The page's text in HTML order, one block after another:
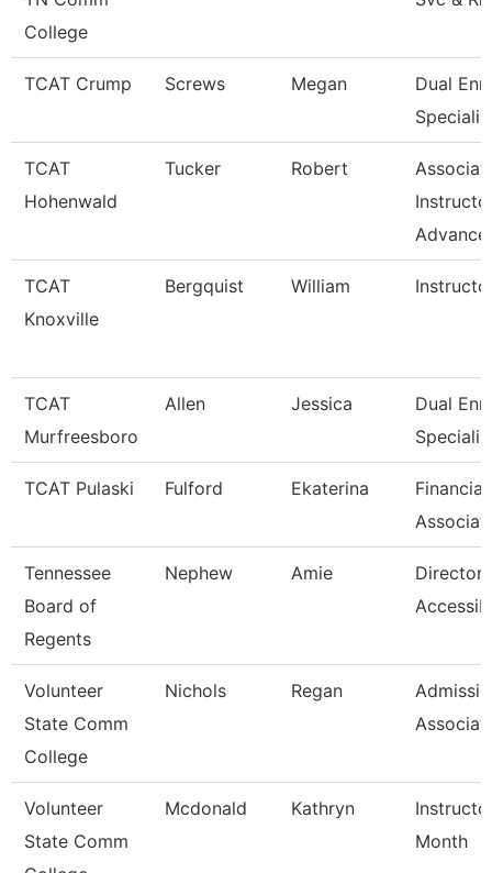
College
TCAT Crump Screws Megan
Dual
TCAT
Hohenwald
Tucker Robert
Advance
TCAT
Knoxville
Bergquist William
TCAT
Murfreesboro
Allen Jessica
Dual
TCAT Pulaski Fulford Ekaterina
Financial
Tennessee
Board of
Regents
Nephew Amie
Director
Volunteer
State Comm
College
Nichols Regan
Volunteer
State Comm
Mcdonald Kathryn
Month